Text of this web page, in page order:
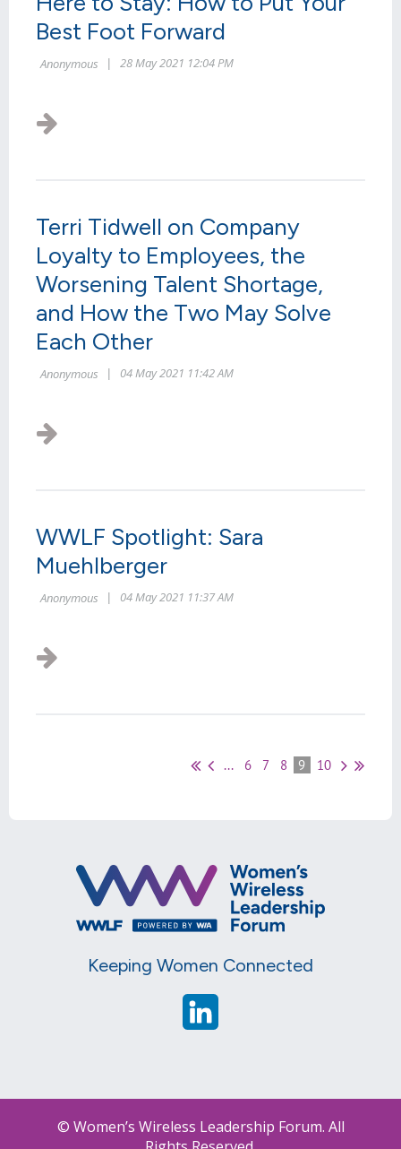
Best Foot Forward
Terri Tidwell on Company
Loyalty to Employees, the
Worsening Talent Shortage,
and How the Two May Solve
Each Other
WWLF Spotlight: Sara
Muehlberger
... 6 7 8 9 10
Keeping Women Connected
© Women’s Wireless Leadership Forum. All